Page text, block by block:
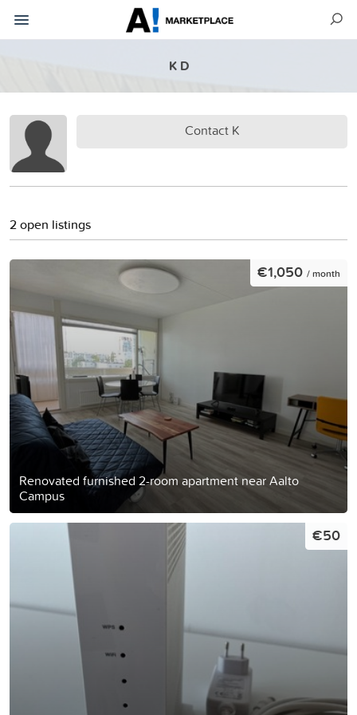
K D
Contact K
2 open listings
Renovated furnished 2-room apartment near Aalto
Campus
€1,050 / month
€50